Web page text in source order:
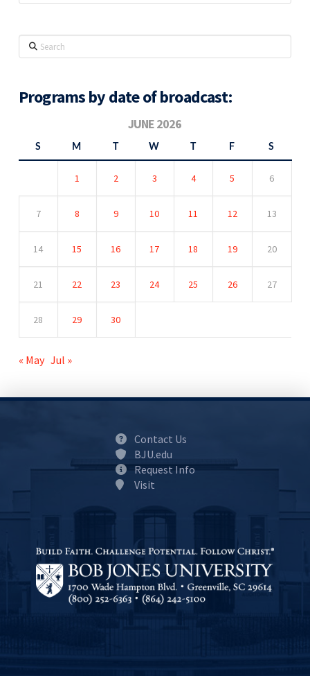
Search
Programs by date of broadcast:
JUNE 2026
S M W F S
1 2 3 4 5 6
7 8 9 10 11 12 13
14 15 16 17 18 19 20
21 22 23 24 25 26 27
28 29 30
« May Jul »
Contact Us
BJU.edu
Request Info
Visit